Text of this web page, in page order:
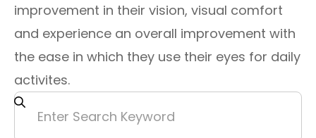
improvement in their vision, visual comfort
and experience an overall improvement with
the ease in which they use their eyes for daily
activites.